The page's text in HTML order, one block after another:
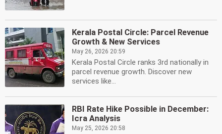
Kerala Postal Circle: Parcel Revenue
Growth & New Services
May 26, 2026 20:59
Kerala Postal Circle ranks 3rd nationally in
parcel revenue growth. Discover new
services like...
RBI Rate Hike Possible in December:
Icra Analysis
May 25, 2026 20:58